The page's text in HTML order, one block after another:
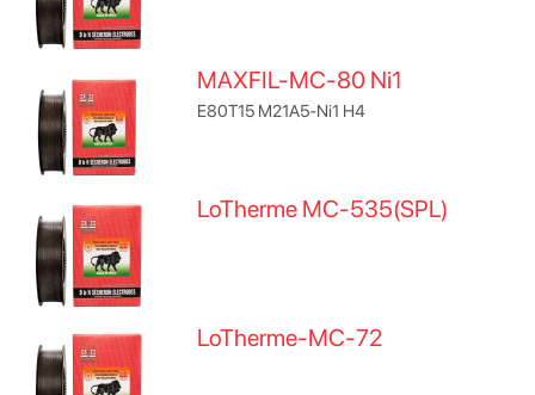
MAXFIL-MC-80 Ni1
E80T15 M21A5-Ni1 H4
LoTherme MC-535(SPL)
LoTherme-MC-72